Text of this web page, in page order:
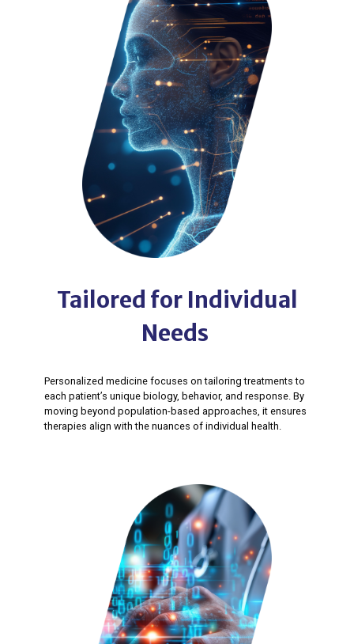
Tailored for Individual
Needs ​
Personalized medicine focuses on tailoring treatments to
each patient’s unique biology, behavior, and response. By
moving beyond population-based approaches, it ensures
therapies align with the nuances of individual health.​